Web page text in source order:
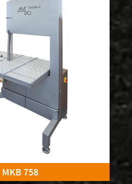
MKB 758